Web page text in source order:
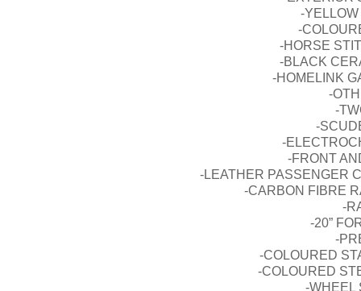
-
-
-HORSE
-BLACK
-HOMELINK
-
-
-
-
-FRONT
-LEATHER PASSENGER
-CARBON FIBRE
-
-20”
-
-COLOURED
-COLOURED
-WHEEL